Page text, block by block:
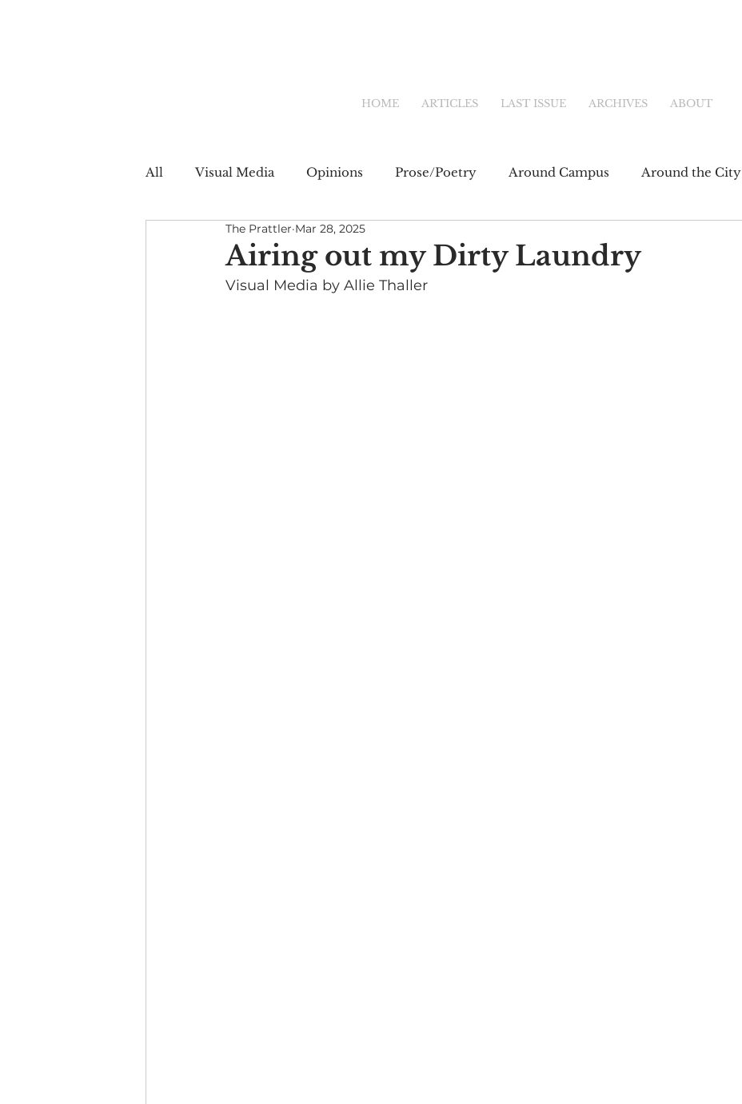
HOME ARTICLES LAST ISSUE ARCHIVES ABOUT
All Visual Media Opinions Prose/Poetry Around Campus Around the City
Summer Web Winter Web
Airing out my Dirty Laundry
The Prattler Mar 28, 2025
Visual Media by Allie Thaller